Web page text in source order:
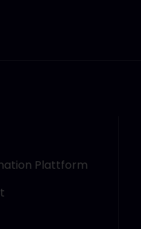
Plattform